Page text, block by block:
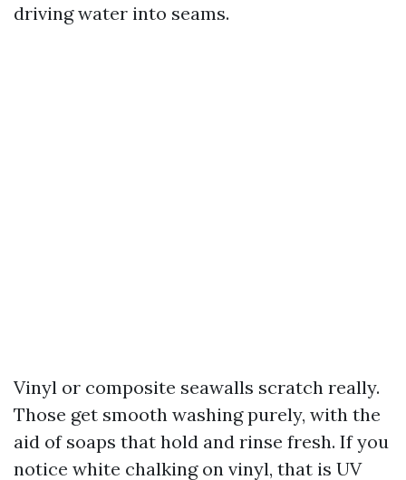
driving water into seams.
Vinyl or composite seawalls scratch really.
Those get smooth washing purely, with the
aid of soaps that hold and rinse fresh. If you
notice white chalking on vinyl, that is UV